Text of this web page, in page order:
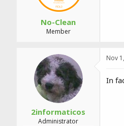
No-Clean
Member
2informaticos
Administrator
Nov
In